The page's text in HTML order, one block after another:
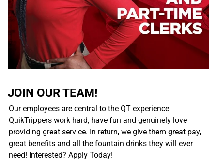
JOIN OUR TEAM!
Our employees are central to the QT experience.
QuikTrippers work hard, have fun and genuinely love
providing great service. In return, we give them great pay,
great benefits and all the fountain drinks they will ever
need! Interested? Apply Today!